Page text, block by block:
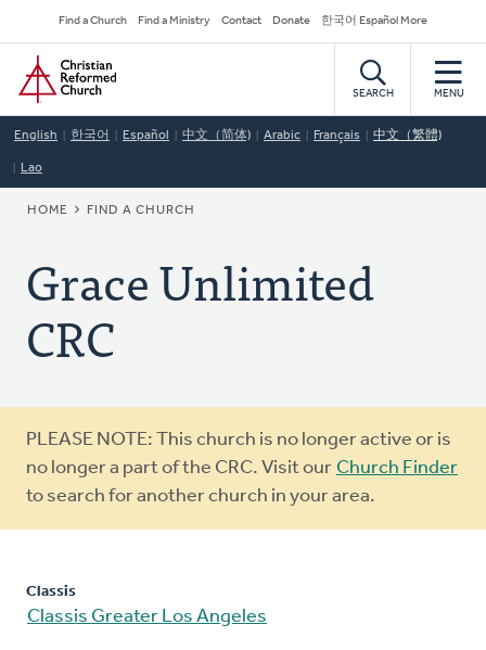
to
main
content
Secondary
Navigation
Find a Church Find a Ministry Contact Donate 한국어 Español More
Home
SEARCH MENU
English 한국어 Español 中文（简体) Arabic Français 中文（繁體)
Lao
BREADCRUMB
HOME FIND A CHURCH
Grace Unlimited
CRC
Warning
message
PLEASE NOTE: This church is no longer active or is
no longer a part of the CRC. Visit our Church Finder
to search for another church in your area.
Classis
Classis Greater Los Angeles